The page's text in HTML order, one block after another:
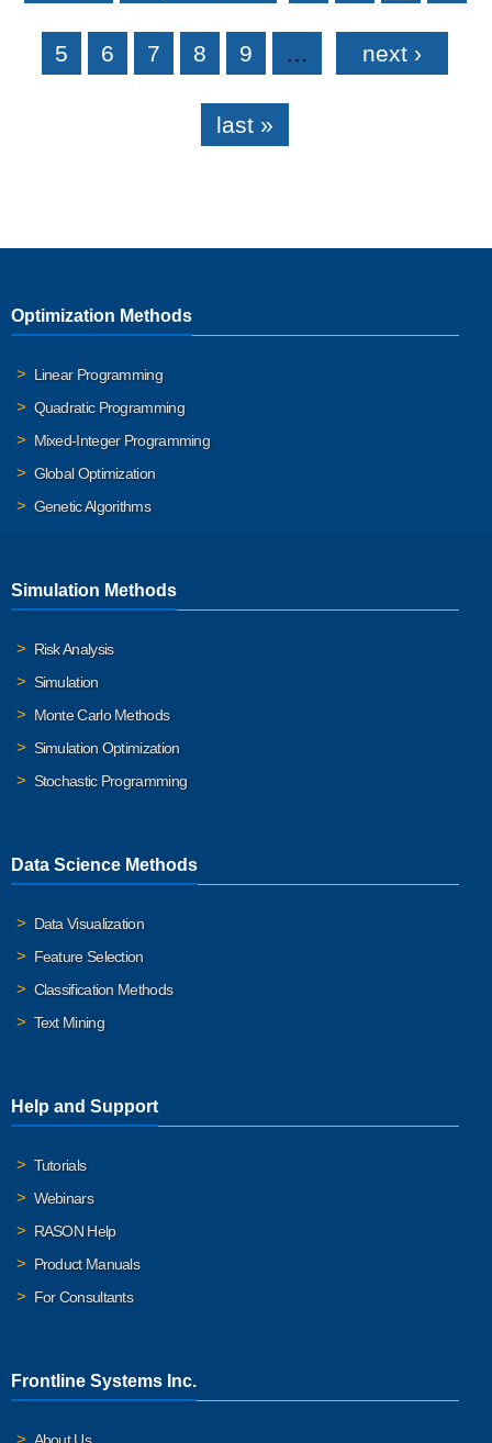
5 6 7 8 9 … next ›
last »
Optimization Methods
Linear Programming
Quadratic Programming
Mixed-Integer Programming
Global Optimization
Genetic Algorithms
Simulation Methods
Risk Analysis
Simulation
Monte Carlo Methods
Simulation Optimization
Stochastic Programming
Data Science Methods
Data Visualization
Feature Selection
Classification Methods
Text Mining
Help and Support
Tutorials
Webinars
RASON Help
Product Manuals
For Consultants
Frontline Systems Inc.